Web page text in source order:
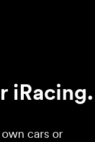
iRacing.
cars or